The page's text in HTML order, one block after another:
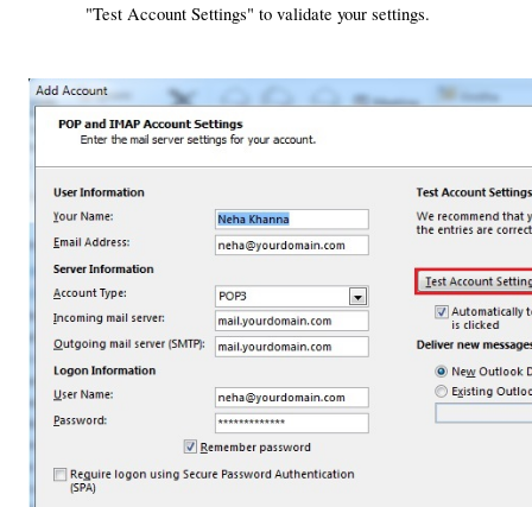
"Test Account Settings" to validate your settings.